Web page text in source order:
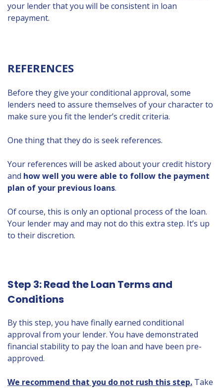
your lender that you will be consistent in loan
repayment.
REFERENCES
Before they give your conditional approval, some
lenders need to assure themselves of your character to
make sure you fit the lender’s credit criteria.
One thing that they do is seek references.
Your references will be asked about your credit history
and how well you were able to follow the payment
plan of your previous loans.
Of course, this is only an optional process of the loan.
Your lender may and may not do this extra step. It’s up
to their discretion.
Step 3: Read the Loan Terms and
Conditions
By this step, you have finally earned conditional
approval from your lender. You have demonstrated
financial stability to pay the loan and have been pre-
approved.
We recommend that you do not rush this step. Take